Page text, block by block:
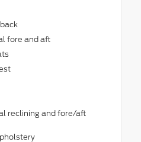
fore and aft
reclining and fore/aft